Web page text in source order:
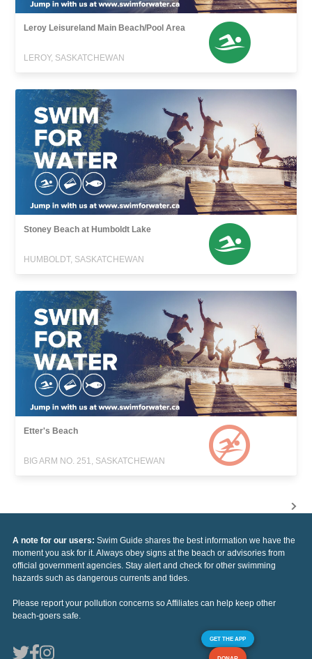
Leroy Leisureland Main Beach/Pool Area
LEROY, SASKATCHEWAN
Stoney Beach at Humboldt Lake
HUMBOLDT, SASKATCHEWAN
Etter's Beach
BIG ARM NO. 251, SASKATCHEWAN
A note for our users: Swim Guide shares the best information we have the
moment you ask for it. Always obey signs at the beach or advisories from
official government agencies. Stay alert and check for other swimming
hazards such as dangerous currents and tides.
Please report your pollution concerns so Affiliates can help keep other
beach-goers safe.
GET THE APP